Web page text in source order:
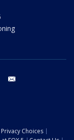
tiktok
Choices